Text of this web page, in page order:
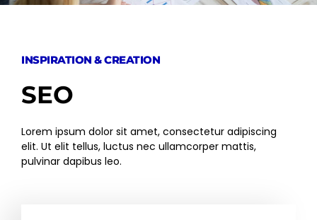
INSPIRATION & CREATION
SEO
Lorem ipsum dolor sit amet, consectetur adipiscing
elit. Ut elit tellus, luctus nec ullamcorper mattis,
pulvinar dapibus leo.